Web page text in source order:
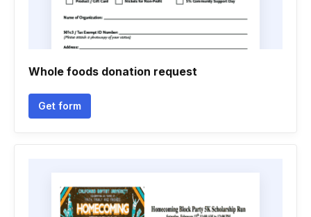
Whole foods donation request
Get form